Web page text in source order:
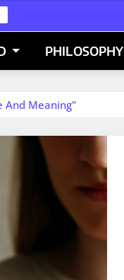
PHILOSOPHY
And Meaning"